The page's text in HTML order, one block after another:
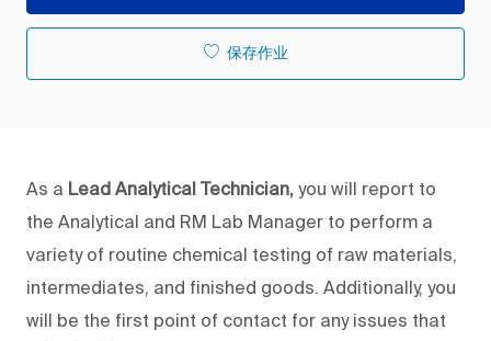
保存作业
As a Lead Analytical Technician, you will report to
the Analytical and RM Lab Manager to perform a
variety of routine chemical testing of raw materials,
intermediates, and finished goods. Additionally, you
will be the first point of contact for any issues that